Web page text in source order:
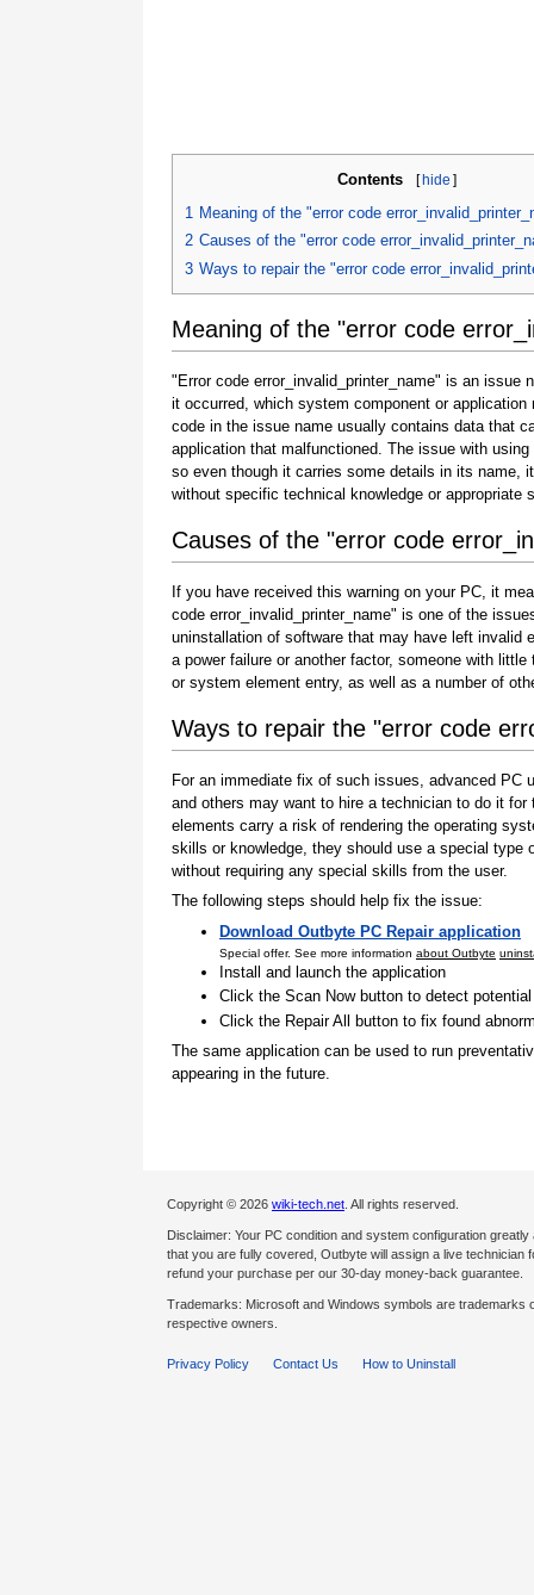
Contents [hide ]
1 Meaning of the "error code
2 Causes of the "error code
3 Ways to repair the "error code
Meaning of the "error code
"Error code error_invalid_printer_name" is an
it occurred, which system component or
code in the issue name usually contains data that
application that malfunctioned. The issue with
so even though it carries some details in its
without specific technical knowledge or appropriate
Causes of the "error code
If you have received this warning on your PC, it
code error_invalid_printer_name" is one of the
uninstallation of software that may have left invalid
a power failure or another factor, someone with
or system element entry, as well as a number of
Ways to repair the "error code
For an immediate fix of such issues, advanced
and others may want to hire a technician to do it
elements carry a risk of rendering the operating
skills or knowledge, they should use a special
without requiring any special skills from the user.
The following steps should help fix the issue:
Download Outbyte PC Repair application
Special offer. See more information about Outbyte
Install and launch the application
Click the Scan Now button to detect
Click the Repair All button to fix found
The same application can be used to run
appearing in the future.
Copyright © 2026 wiki-tech.net . All rights reserved.
Disclaimer: Your PC condition and system configuration
that you are fully covered, Outbyte will assign a live
refund your purchase per our 30-day money-back guarantee.
Trademarks: Microsoft and Windows symbols are
respective owners.
Privacy Policy Contact Us How to Uninstall